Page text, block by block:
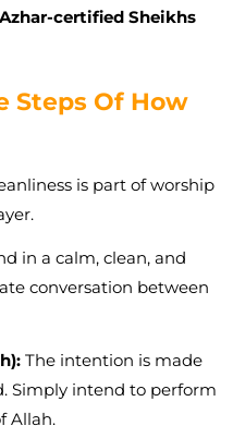
certified Sheikhs
Steps Of How
is part of worship
in a calm, clean, and
conversation between
The intention is made
Simply intend to perform
Allah.